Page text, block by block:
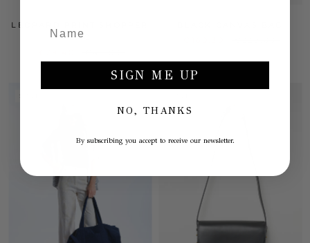
LEOPARD PRINT SHOPPER
BAG
SALE
SIGN ME UP
NO, THANKS
By subscribing you accept to receive our newsletter.